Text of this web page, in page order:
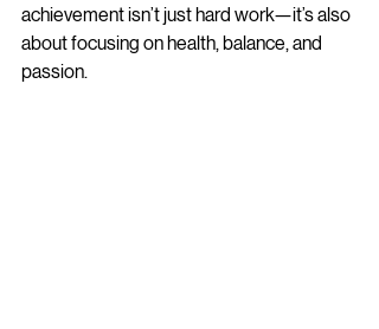
achievement isn’t just hard work—it’s also
about focusing on health, balance, and
passion.